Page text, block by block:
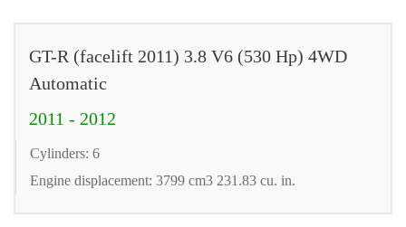
GT-R (facelift 2011) 3.8 V6 (530 Hp) 4WD
Automatic
2011 - 2012
Cylinders: 6
Engine displacement: 3799 cm3 231.83 cu. in.